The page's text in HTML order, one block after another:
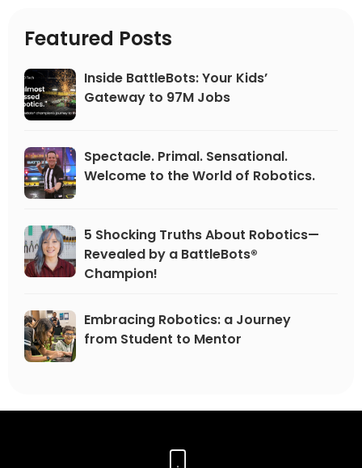
knowledge beyond what any
single blog post...
person, solo or
Featured Posts
Inside BattleBots: Your Kids’
Gateway to 97M Jobs
Spectacle. Primal. Sensational.
Welcome to the World of Robotics.
5 Shocking Truths About Robotics—
Revealed by a BattleBots®
Champion!
Embracing Robotics: a Journey
from Student to Mentor